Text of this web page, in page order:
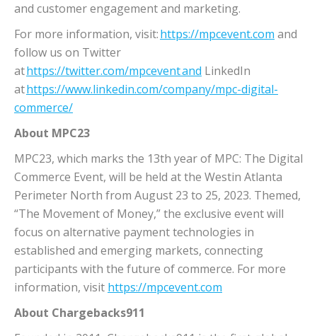
and customer engagement and marketing.
For more information, visit:https://mpcevent.com and
follow us on Twitter
athttps://twitter.com/mpcevent and LinkedIn
athttps://www.linkedin.com/company/mpc-digital-
commerce/
About MPC23
MPC23, which marks the 13th year of MPC: The Digital
Commerce Event, will be held at the Westin Atlanta
Perimeter North from August 23 to 25, 2023. Themed,
“The Movement of Money,” the exclusive event will
focus on alternative payment technologies in
established and emerging markets, connecting
participants with the future of commerce. For more
information, visit https://mpcevent.com
About Chargebacks911